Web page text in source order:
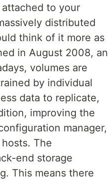
to your
distributed
think of it more as
in August 2008, an
volumes are
by individual
data to replicate,
improving the
manager,
The
end storage
This means there